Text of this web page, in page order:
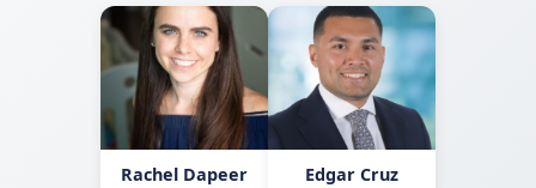
Rachel Dapeer Edgar Cruz